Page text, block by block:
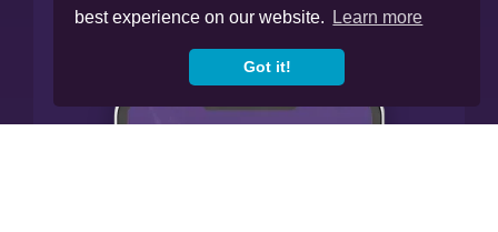
best experience on our website.
Learn more
Got it!